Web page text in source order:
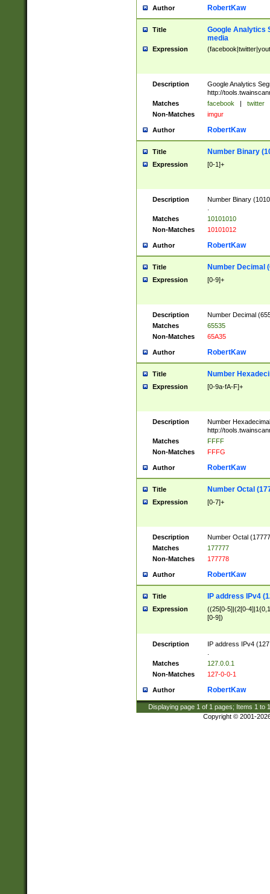
Author RobertKaw
Title
Google Analytics
media
Expression
Description
Google Analytics
http://
Matches
facebook | twitter
Non-Matches
imgur
Author RobertKaw
Title Number Binary
Expression [0-1]+
Description
Number Binary
Matches
10101010
Non-Matches
10101012
Author RobertKaw
Title Number Decimal
Expression [0-9]+
Description
Number Decimal
Matches
65535
Non-Matches
65A35
Author RobertKaw
Title Number
Expression [0-9a-fA-F]+
Description
Number
http://
Matches
FFFF
Non-Matches
FFFG
Author RobertKaw
Title Number Octal
Expression [0-7]+
Description
Number Octal
Matches
177777
Non-Matches
177778
Author RobertKaw
Title IP address IPv4
Expression
((25[0-5]|(2[0-
[0-9])
Description
IP address IPv4
Matches
127.0.0.1
Non-Matches
127-0-0-1
Author RobertKaw
Displaying page 1 of 1 pages; Items 1 to
Copyright © 2001-